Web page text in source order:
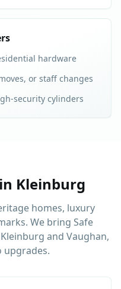
hardware
or staff changes
security cylinders
Kleinburg
homes, luxury
We bring Safe
and Vaughan,